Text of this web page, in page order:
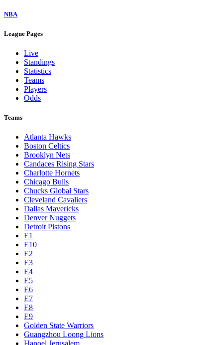
NBA
League Pages
Live
Standings
Statistics
Teams
Players
Odds
Teams
Atlanta Hawks
Boston Celtics
Brooklyn Nets
Candaces Rising Stars
Charlotte Hornets
Chicago Bulls
Chucks Global Stars
Cleveland Cavaliers
Dallas Mavericks
Denver Nuggets
Detroit Pistons
E1
E10
E2
E3
E4
E5
E6
E7
E8
E9
Golden State Warriors
Guangzhou Loong Lions
Hapoel Jerusalem